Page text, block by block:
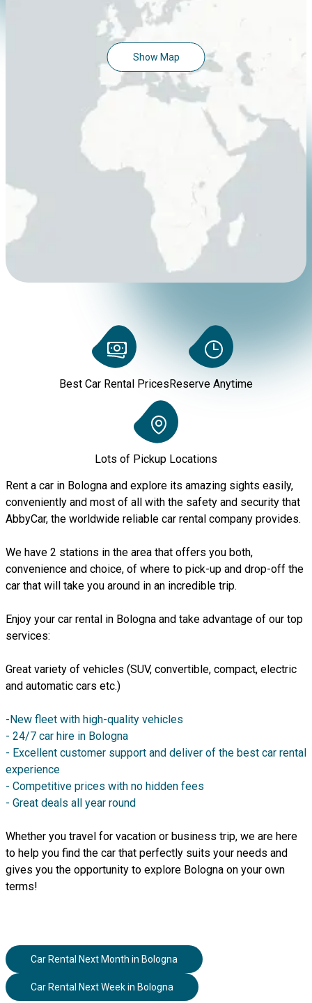
Show Map
Best Car Rental PricesReserve Anytime
Lots of Pickup Locations
Rent a car in Bologna and explore its amazing sights easily,
conveniently and most of all with the safety and security that
AbbyCar, the worldwide reliable car rental company provides.
We have 2 stations in the area that offers you both,
convenience and choice, of where to pick-up and drop-off the
car that will take you around in an incredible trip.
Enjoy your car rental in Bologna and take advantage of our top
services:
Great variety of vehicles (SUV, convertible, compact, electric
and automatic cars etc.)
-New fleet with high-quality vehicles
- 24/7 car hire in Bologna
- Excellent customer support and deliver of the best car rental
experience
- Competitive prices with no hidden fees
- Great deals all year round
Whether you travel for vacation or business trip, we are here
to help you find the car that perfectly suits your needs and
gives you the opportunity to explore Bologna on your own
terms!
Car Rental Next Month in Bologna
Car Rental Next Weekin Bologna